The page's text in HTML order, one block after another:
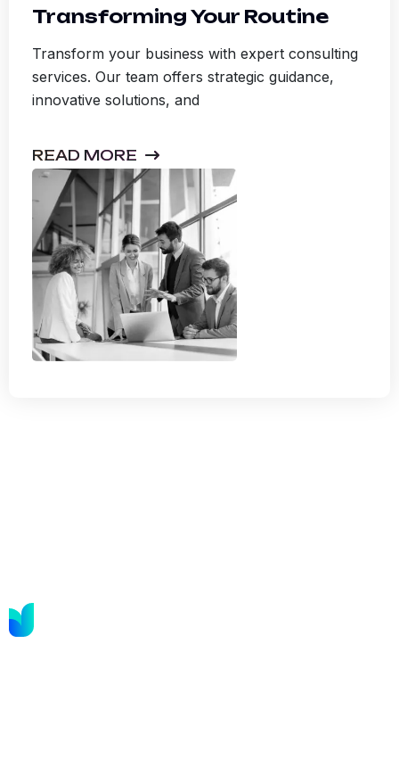
Transforming Your Routine
Transform your business with expert consulting
services. Our team offers strategic guidance,
innovative solutions, and
READ MORE